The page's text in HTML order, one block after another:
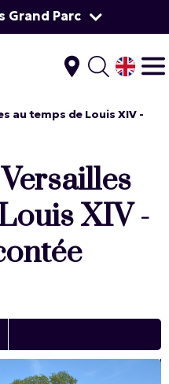
Grand Parc
au temps de Louis XIV -
XIV -